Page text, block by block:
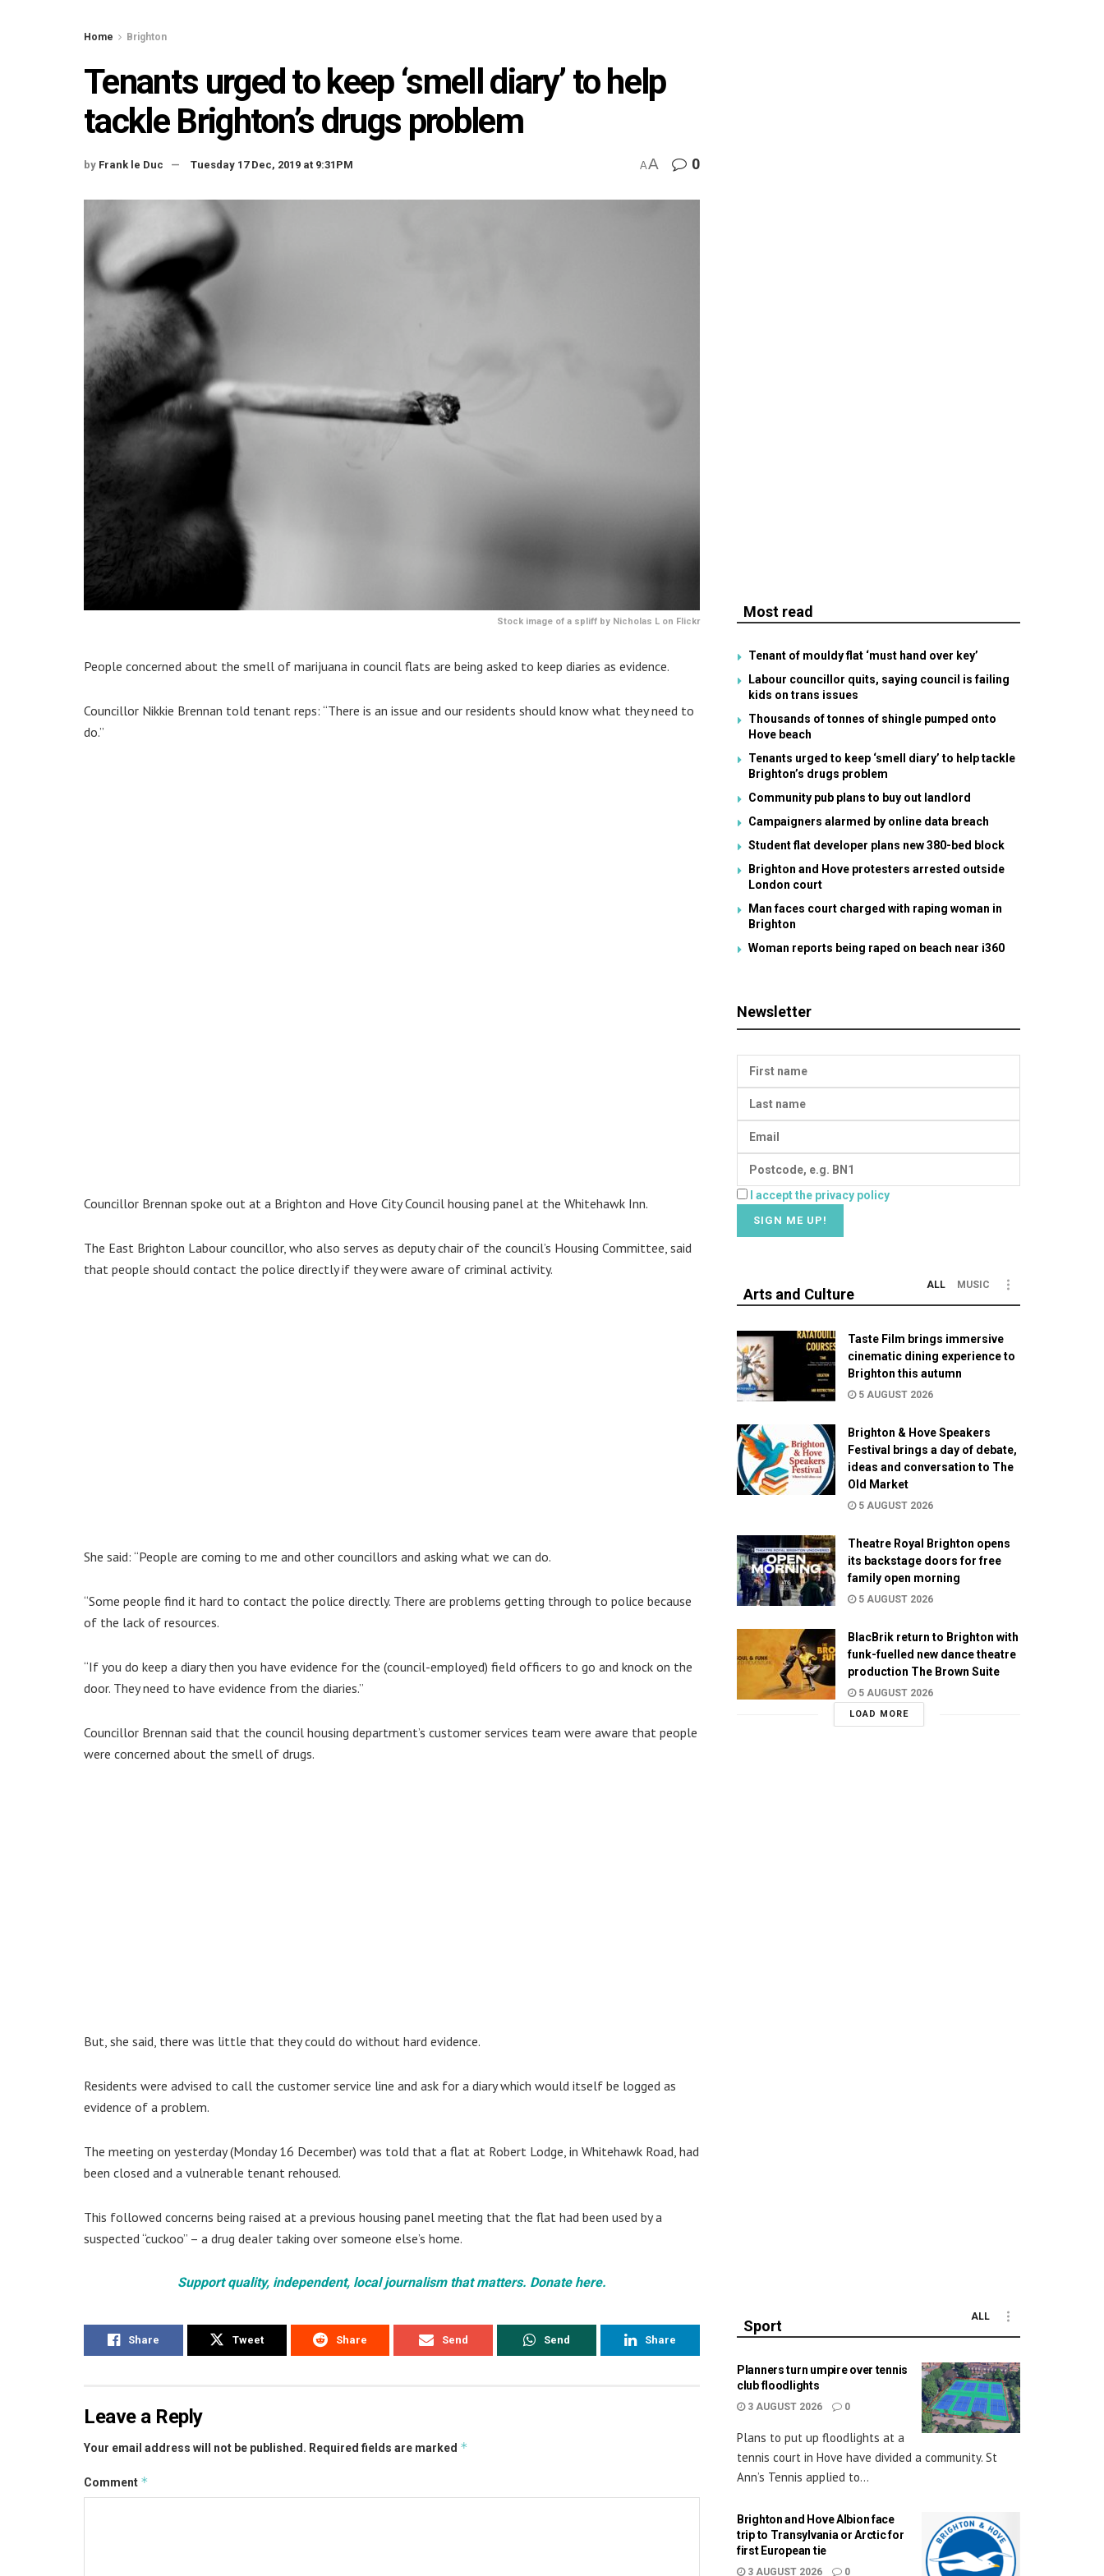
Home Brighton
Tenants urged to keep ‘smell diary’ to help
tackle Brighton’s drugs problem
by Frank le Duc Tuesday 17 Dec, 2019 at 9:31PM AA 0
Stock image of a spliff by Nicholas L on Flickr
People concerned about the smell of marijuana in council flats are being asked to keep diaries as evidence.
Councillor Nikkie Brennan told tenant reps: “There is an issue and our residents should know what they need to
do.”
Councillor Brennan spoke out at a Brighton and Hove City Council housing panel at the Whitehawk Inn.
The East Brighton Labour councillor, who also serves as deputy chair of the council’s Housing Committee, said
that people should contact the police directly if they were aware of criminal activity.
She said: “People are coming to me and other councillors and asking what we can do.
“Some people find it hard to contact the police directly. There are problems getting through to police because
of the lack of resources.
“If you do keep a diary then you have evidence for the (council-employed) field officers to go and knock on the
door. They need to have evidence from the diaries.”
Councillor Brennan said that the council housing department’s customer services team were aware that people
were concerned about the smell of drugs.
But, she said, there was little that they could do without hard evidence.
Residents were advised to call the customer service line and ask for a diary which would itself be logged as
evidence of a problem.
The meeting on yesterday (Monday 16 December) was told that a flat at Robert Lodge, in Whitehawk Road, had
been closed and a vulnerable tenant rehoused.
This followed concerns being raised at a previous housing panel meeting that the flat had been used by a
suspected “cuckoo” – a drug dealer taking over someone else’s home.
Support quality, independent, local journalism that matters. Donate here.
Share Tweet Share Send Send Share
Leave a Reply
Your email address will not be published. Required fields are marked *
Comment *
Most read
Tenant of mouldy flat ‘must hand over key’
Labour councillor quits, saying council is failing
kids on trans issues
Thousands of tonnes of shingle pumped onto
Hove beach
Tenants urged to keep ‘smell diary’ to help tackle
Brighton’s drugs problem
Community pub plans to buy out landlord
Campaigners alarmed by online data breach
Student flat developer plans new 380-bed block
Brighton and Hove protesters arrested outside
London court
Man faces court charged with raping woman in
Brighton
Woman reports being raped on beach near i360
Newsletter
I accept the privacy policy
Arts and Culture
ALL MUSIC
Taste Film brings immersive
cinematic dining experience to
Brighton this autumn
5 AUGUST 2026
Brighton & Hove Speakers
Festival brings a day of debate,
ideas and conversation to The
Old Market
5 AUGUST 2026
Theatre Royal Brighton opens
its backstage doors for free
family open morning
5 AUGUST 2026
BlacBrik return to Brighton with
funk-fuelled new dance theatre
production The Brown Suite
5 AUGUST 2026
LOAD MORE
Sport
ALL
Planners turn umpire over tennis
club floodlights
3 AUGUST 2026 0
Plans to put up floodlights at a
tennis court in Hove have divided a community. St
Ann’s Tennis applied to...
Brighton and Hove Albion face
trip to Transylvania or Arctic for
first European tie
3 AUGUST 2026 0